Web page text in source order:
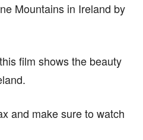
Mountains in Ireland by
film shows the beauty
and make sure to watch